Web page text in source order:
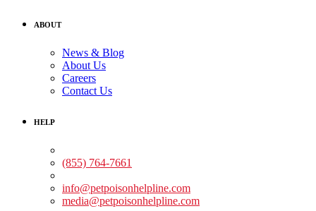
ABOUT
News & Blog
About Us
Careers
Contact Us
HELP
(855) 764-7661
info@petpoisonhelpline.com
media@petpoisonhelpline.com